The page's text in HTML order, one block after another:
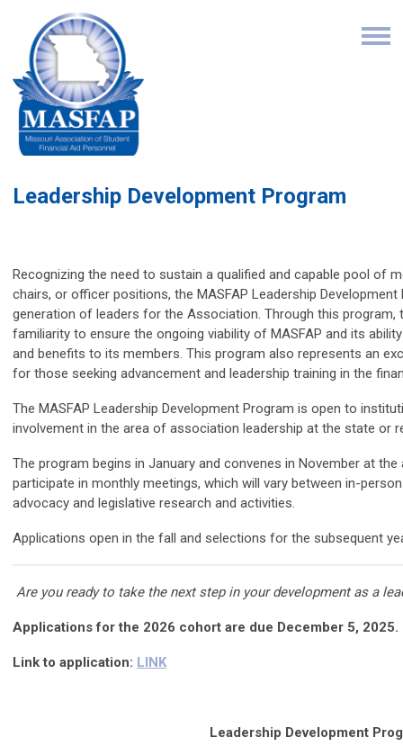
Leadership Development Program
Recognizing the need to sustain a qualified and capable pool of
chairs, or officer positions, the MASFAP Leadership
generation of leaders for the Association. Through this program,
familiarity to ensure the ongoing viability of MASFAP and its
and benefits to its members. This program also represents an
for those seeking advancement and leadership training in the
The MASFAP Leadership Development Program is open to
involvement in the area of association leadership at the state or
The program begins in January and convenes in November at
participate in monthly meetings, which will vary between in-
advocacy and legislative research and activities.
Applications open in the fall and selections for the subsequent
Are you ready to take the next step in your development as a
Applications for the 2026 cohort are due December 5, 2025.
Link to application: LINK
Leadership Development